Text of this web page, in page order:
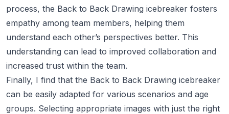
process, the Back to Back Drawing icebreaker fosters
empathy among team members, helping them
understand each other’s perspectives better. This
understanding can lead to improved collaboration and
increased trust within the team.
Finally, I find that the Back to Back Drawing icebreaker
can be easily adapted for various scenarios and age
groups. Selecting appropriate images with just the right